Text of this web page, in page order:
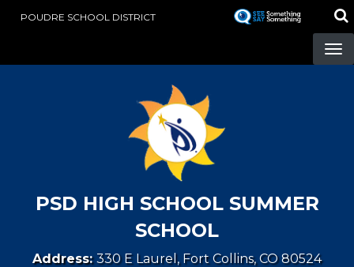
POUDRE SCHOOL DISTRICT
PSD HIGH SCHOOL SUMMER
SCHOOL
Address:330 E Laurel, Fort Collins, CO 80524